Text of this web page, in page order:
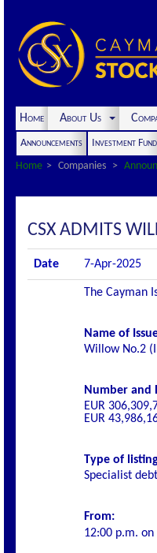
Home About Us
Announcements Investment
Home
Companies
CSX ADMITS
Date 7-Apr-2025
The Cayman
Name of
Willow No.2
Number and
EUR
EUR
Type of
Specialist
From:
12:00 p.m. on